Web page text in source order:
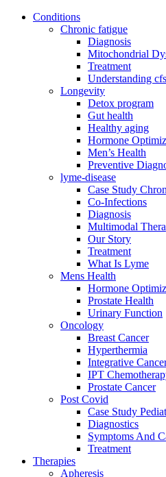
Conditions
Chronic fatigue
Diagnosis
Mitochondrial
Treatment
Understanding cfs
Longevity
Detox program
Gut health
Healthy aging
Hormone
Men’s Health
Preventive
lyme-disease
Case Study
Co-Infections
Diagnosis
Multimodal
Our Story
Treatment
What Is Lyme
Mens Health
Hormone
Prostate Health
Urinary Function
Oncology
Breast Cancer
Hyperthermia
Integrative
IPT
Prostate Cancer
Post Covid
Case Study
Diagnostics
Symptoms And
Treatment
Therapies
Apheresis